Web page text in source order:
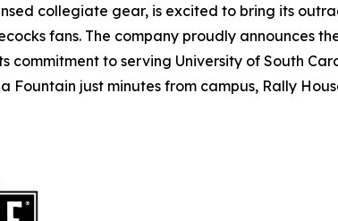
collegiate gear, is excited to bring its
fans. The company proudly announces
to serving University of South
Fountain just minutes from campus, Rally